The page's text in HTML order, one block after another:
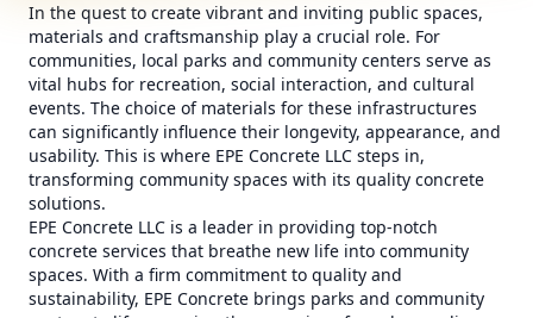
In the quest to create vibrant and inviting public spaces,
materials and craftsmanship play a crucial role. For
communities, local parks and community centers serve as
vital hubs for recreation, social interaction, and cultural
events. The choice of materials for these infrastructures
can significantly influence their longevity, appearance, and
usability. This is where EPE Concrete LLC steps in,
transforming community spaces with its quality concrete
solutions.
EPE Concrete LLC is a leader in providing top-notch
concrete services that breathe new life into community
spaces. With a firm commitment to quality and
sustainability, EPE Concrete brings parks and community